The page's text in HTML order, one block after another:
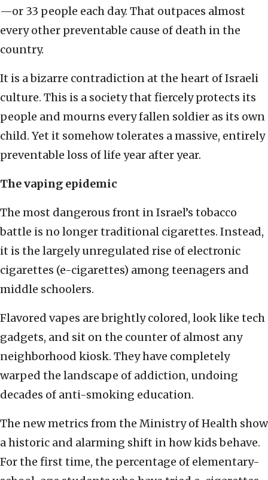
—or 33 people each day. That outpaces almost
every other preventable cause of death in the
country.
It is a bizarre contradiction at the heart of Israeli
culture. This is a society that fiercely protects its
people and mourns every fallen soldier as its own
child. Yet it somehow tolerates a massive, entirely
preventable loss of life year after year.
The vaping epidemic
The most dangerous front in Israel’s tobacco
battle is no longer traditional cigarettes. Instead,
it is the largely unregulated rise of electronic
cigarettes (e-cigarettes) among teenagers and
middle schoolers.
Flavored vapes are brightly colored, look like tech
gadgets, and sit on the counter of almost any
neighborhood kiosk. They have completely
warped the landscape of addiction, undoing
decades of anti-smoking education.
The new metrics from the Ministry of Health show
a historic and alarming shift in how kids behave.
For the first time, the percentage of elementary-